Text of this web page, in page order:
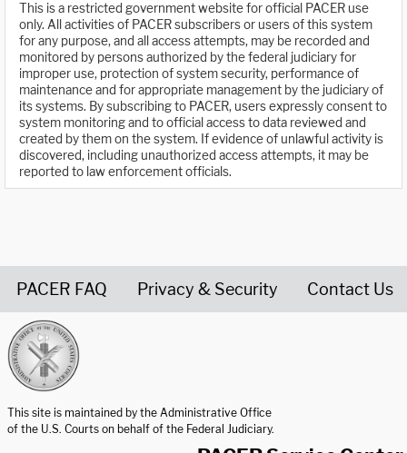
This is a restricted government website for official PACER use
only. All activities of PACER subscribers or users of this system
for any purpose, and all access attempts, may be recorded and
monitored by persons authorized by the federal judiciary for
improper use, protection of system security, performance of
maintenance and for appropriate management by the judiciary of
its systems. By subscribing to PACER, users expressly consent to
system monitoring and to official access to data reviewed and
created by them on the system. If evidence of unlawful activity is
discovered, including unauthorized access attempts, it may be
reported to law enforcement officials.
PACER FAQ Privacy & Security Contact Us
This site is maintained by the Administrative Office
of the U.S. Courts on behalf of the Federal Judiciary.